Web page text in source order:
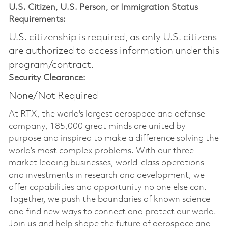
U.S. Citizen, U.S. Person, or Immigration Status
Requirements:
U.S. citizenship is required, as only U.S. citizens
are authorized to access information under this
program/contract.
Security Clearance:
None/Not Required
At RTX, the world's largest aerospace and defense
company, 185,000 great minds are united by
purpose and inspired to make a difference solving the
world’s most complex problems. With our three
market leading businesses, world-class operations
and investments in research and development, we
offer capabilities and opportunity no one else can.
Together, we push the boundaries of known science
and find new ways to connect and protect our world.
Join us and help shape the future of aerospace and